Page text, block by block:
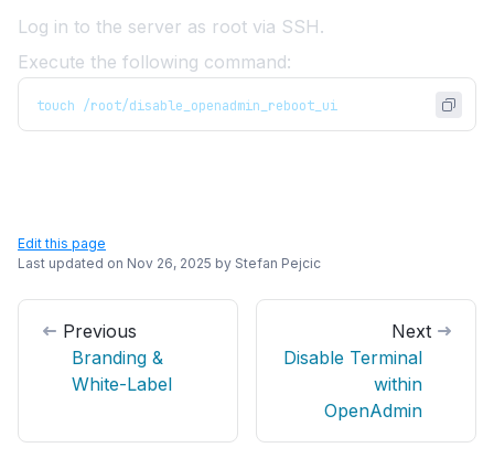
Log in to the server as root via SSH.
Execute the following command:
touch /root/disable_openadmin_reboot_ui
Edit this page
Last updated on Nov 26, 2025 by Stefan Pejcic
Previous
Branding &
White-Label
Next
Disable Terminal
within
OpenAdmin